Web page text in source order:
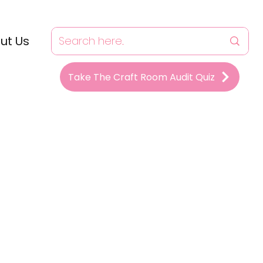
Us
Take The Craft Room Audit Quiz